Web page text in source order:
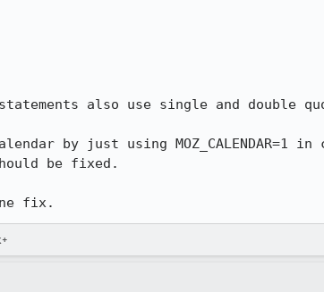
also use single and double
by just using MOZ_CALENDAR=1
be fixed.
fix.